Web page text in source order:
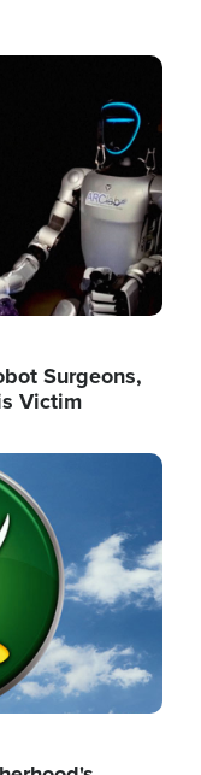
Surgeons,
Victim